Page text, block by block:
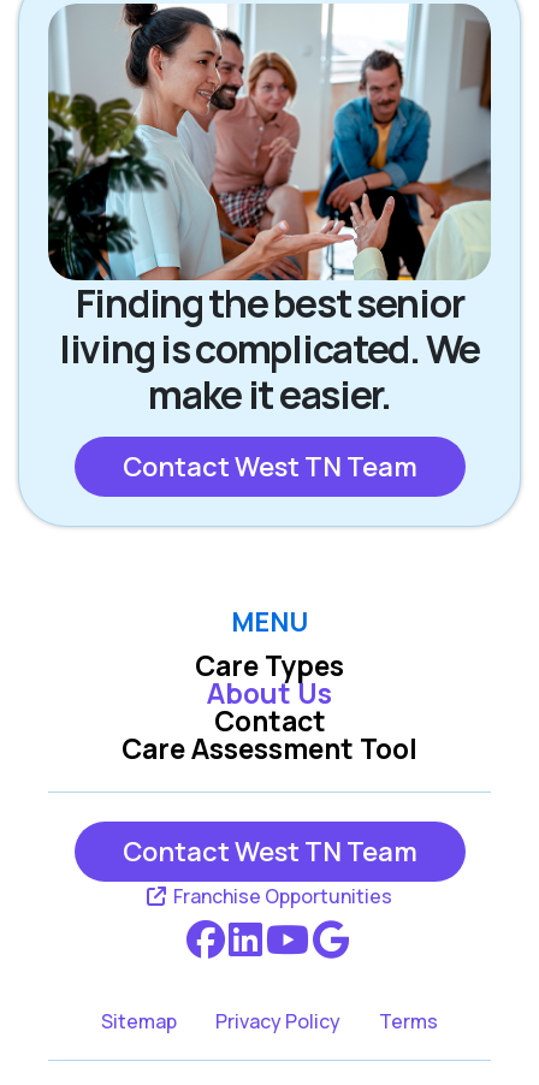
Finding the best senior
living is complicated. We
make it easier.
Contact West TN Team
MENU
Care Types
Care Assessment Tool
About Us
Contact
Contact West TN Team
Franchise Opportunities
Sitemap Privacy Policy Terms